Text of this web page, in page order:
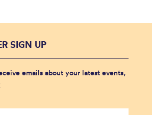
SIGN UP
emails about your latest events,